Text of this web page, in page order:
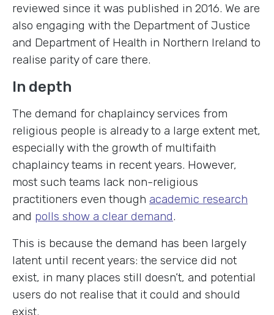
reviewed since it was published in 2016. We are
also engaging with the Department of Justice
and Department of Health in Northern Ireland to
realise parity of care there.
In depth
The demand for chaplaincy services from
religious people is already to a large extent met,
especially with the growth of multifaith
chaplaincy teams in recent years. However,
most such teams lack non-religious
practitioners even though academic research
and polls show a clear demand.
This is because the demand has been largely
latent until recent years: the service did not
exist, in many places still doesn’t, and potential
users do not realise that it could and should
exist.